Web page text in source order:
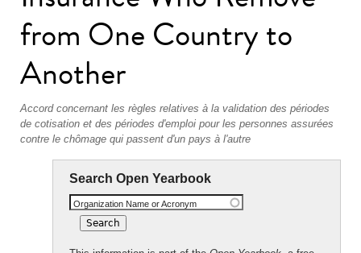
from One Country to
Another
Accord concernant les règles relatives à la validation des périodes
de cotisation et des périodes d'emploi pour les personnes assurées
contre le chômage qui passent d'un pays à l'autre
Search Open Yearbook
Organization Name or Acronym